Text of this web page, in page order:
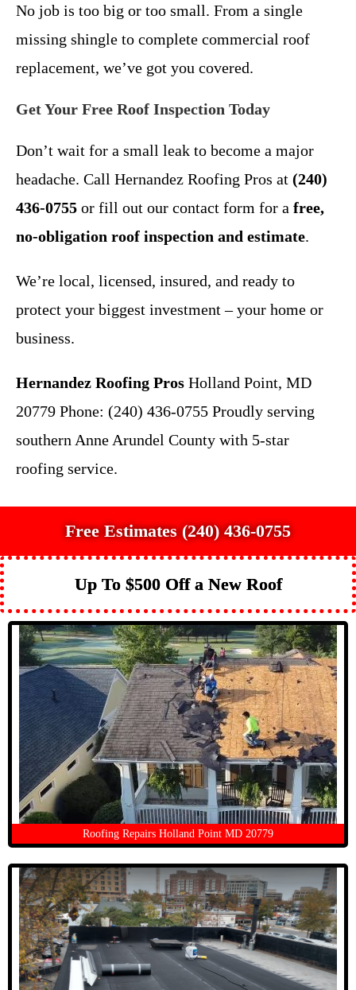
No job is too big or too small. From a single
missing shingle to complete commercial roof
replacement, we’ve got you covered.
Get Your Free Roof Inspection Today
Don’t wait for a small leak to become a major
headache. Call Hernandez Roofing Pros at (240)
436-0755 or fill out our contact form for a free,
no-obligation roof inspection and estimate.
We’re local, licensed, insured, and ready to
protect your biggest investment – your home or
business.
Hernandez Roofing Pros Holland Point, MD
20779 Phone: (240) 436-0755 Proudly serving
southern Anne Arundel County with 5-star
roofing service.
Free Estimates (240) 436-0755
Up To $500 Off a New Roof
Roofing Repairs Holland Point MD 20779